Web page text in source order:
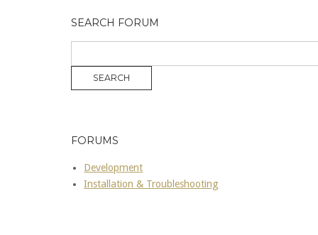
SEARCH FORUM
FORUMS
Development
Installation & Troubleshooting